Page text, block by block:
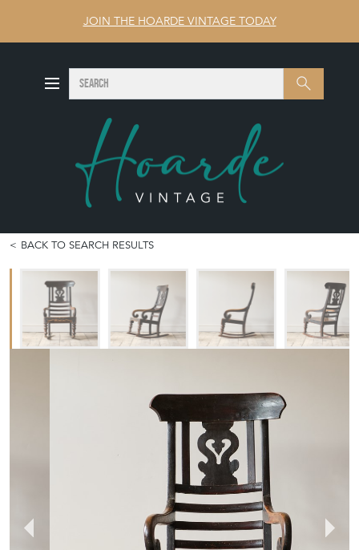
JOIN THE HOARDE VINTAGE TODAY
Search SEARCH
BACK TO SEARCH RESULTS